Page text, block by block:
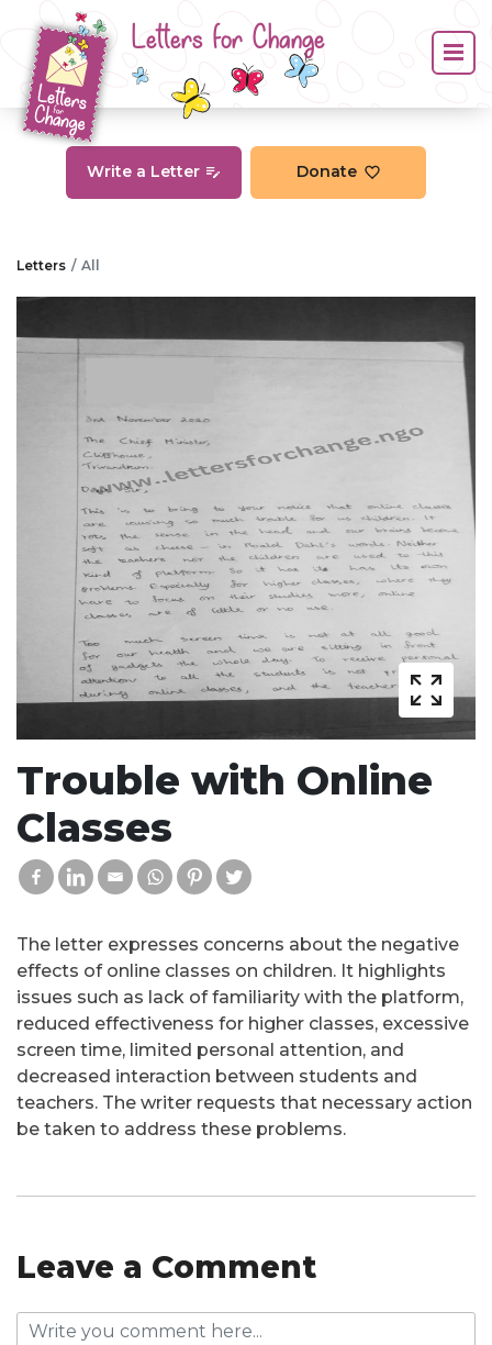
Letters for Change
Write a Letter Donate
Letters All
Trouble with Online
Classes
The letter expresses concerns about the negative
effects of online classes on children. It highlights
issues such as lack of familiarity with the platform,
reduced effectiveness for higher classes, excessive
screen time, limited personal attention, and
decreased interaction between students and
teachers. The writer requests that necessary action
be taken to address these problems.
Leave a Comment